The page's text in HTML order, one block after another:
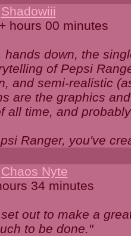
Shadowiii
hours 00 minutes
hands down, the
of Pepsi
and semi-realistic
are the graphics
all time, and
Ranger, you've
Chaos Nyte
34 minutes
out to make a
to be done."